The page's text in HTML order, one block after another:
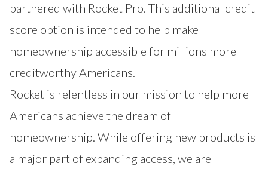
partnered with Rocket Pro. This additional credit
score option is intended to help make
homeownership accessible for millions more
creditworthy Americans.
Rocket is relentless in our mission to help more
Americans achieve the dream of
homeownership. While offering new products is
a major part of expanding access, we are